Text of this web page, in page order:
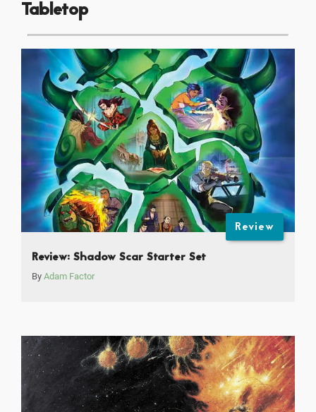
Tabletop
Review
Review: Shadow Scar Starter Set
By Adam Factor